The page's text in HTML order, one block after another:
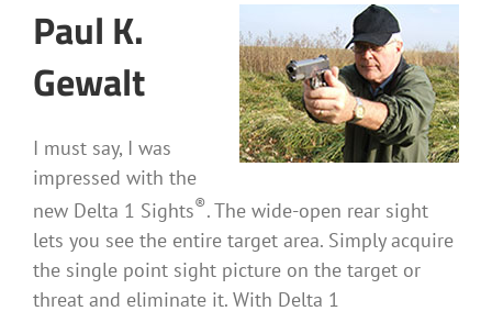
Paul K.
Gewalt
I must say, I was
impressed with the
new Delta 1 Sights®. The wide-open rear sight
lets you see the entire target area. Simply acquire
the single point sight picture on the target or
threat and eliminate it. With Delta 1